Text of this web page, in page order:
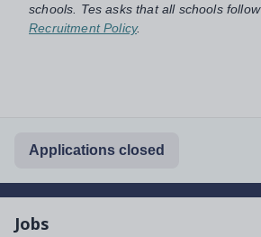
schools. Tes asks that all schools follow
Recruitment Policy.
Applications closed
Jobs